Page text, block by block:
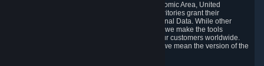
The data protection laws of the European Economic Area, United
Kingdom, Switzerland, California, and other territories grant their
residents certain rights in relation to their Personal Data. While other
jurisdictions may provide fewer statutory rights, we make the tools
designed to exercise such rights available to our customers worldwide.
(When we talk about the GDPR in this section, we mean the version of the